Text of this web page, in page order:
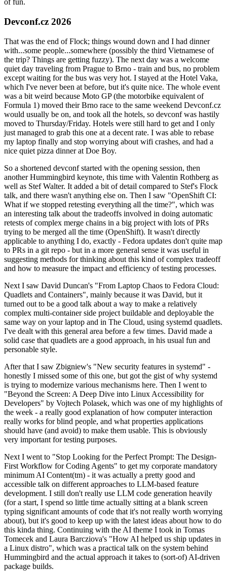
of fun.
Devconf.cz 2026
That was the end of Flock; things wound down and I had dinner
with...some people...somewhere (possibly the third Vietnamese of
the trip? Things are getting fuzzy). The next day was a welcome
quiet day traveling from Prague to Brno - train and bus, no problem
except waiting for the bus was very hot. I stayed at the Hotel Vaka,
which I've never been at before, but it's quite nice. The whole event
was a bit weird because Moto GP (the motorbike equivalent of
Formula 1) moved their Brno race to the same weekend Devconf.cz
would usually be on, and took all the hotels, so devconf was hastily
moved to Thursday/Friday. Hotels were still hard to get and I only
just managed to grab this one at a decent rate. I was able to rebase
my laptop finally and stop worrying about wifi crashes, and had a
nice quiet pizza dinner at Doe Boy.
So a shortened devconf started with the opening session, then
another Hummingbird keynote, this time with Valentin Rothberg as
well as Stef Walter. It added a bit of detail compared to Stef's Flock
talk, and there wasn't anything else on. Then I saw "OpenShift CI:
What if we stopped retesting everything all the time?", which was
an interesting talk about the tradeoffs involved in doing automatic
retests of complex merge chains in a big project with lots of PRs
trying to be merged all the time (OpenShift). It wasn't directly
applicable to anything I do, exactly - Fedora updates don't quite map
to PRs in a git repo - but in a more general sense it was useful in
suggesting methods for thinking about this kind of complex tradeoff
and how to measure the impact and efficiency of testing processes.
Next I saw David Duncan's "From Laptop Chaos to Fedora Cloud:
Quadlets and Containers", mainly because it was David, but it
turned out to be a good talk about a way to make a relatively
complex multi-container side project buildable and deployable the
same way on your laptop and in The Cloud, using systemd quadlets.
I've dealt with this general area before a few times. David made a
solid case that quadlets are a good approach, in his usual fun and
personable style.
After that I saw Zbigniew's "New security features in systemd" -
honestly I missed some of this one, but got the gist of why systemd
is trying to modernize various mechanisms here. Then I went to
"Beyond the Screen: A Deep Dive into Linux Accessibility for
Developers" by Vojtech Polasek, which was one of my highlights of
the week - a really good explanation of how computer interaction
really works for blind people, and what properties applications
should have (and avoid) to make them usable. This is obviously
very important for testing purposes.
Next I went to "Stop Looking for the Perfect Prompt: The Design-
First Workflow for Coding Agents" to get my corporate mandatory
minimum AI Content(tm) - it was actually a pretty good and
accessible talk on different approaches to LLM-based feature
development. I still don't really use LLM code generation heavily
(for a start, I spend so little time actually sitting at a blank screen
typing significant amounts of code that it's not really worth worrying
about), but it's good to keep up with the latest ideas about how to do
this kinda thing. Continuing with the AI theme I took in Tomas
Tomecek and Laura Barcziova's "How AI helped us ship updates in
a Linux distro", which was a practical talk on the system behind
Hummingbird and the actual approach it takes to (sort-of) AI-driven
package builds.